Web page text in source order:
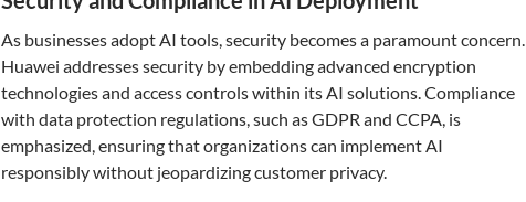
As businesses adopt AI tools, security becomes a paramount concern.
Huawei addresses security by embedding advanced encryption
technologies and access controls within its AI solutions. Compliance
with data protection regulations, such as GDPR and CCPA, is
emphasized, ensuring that organizations can implement AI
responsibly without jeopardizing customer privacy.